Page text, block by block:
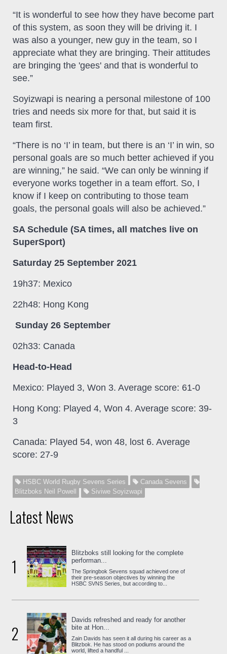
“It is wonderful to see how they have become part
of this system, as soon they will be driving it. I
was also a younger, new guy in the team, so I
appreciate what they are bringing. Their attitudes
are bringing the 'gees' and that is wonderful to
see.”
Soyizwapi is nearing a personal milestone of 100
tries and needs six more for that, but said it is
team first.
“There is no ‘I’ in team, but there is an ‘I’ in win, so
personal goals are so much better achieved if you
are winning,” he said. “We can only be winning if
everyone works together in a team effort. So, I
know if I keep on contributing to those team
goals, the personal goals will also be achieved.”
SA Schedule (SA times, all matches live on
SuperSport)
Saturday 25 September 2021
19h37: Mexico
22h48: Hong Kong
Sunday 26 September
02h33: Canada
Head-to-Head
Mexico: Played 3, Won 3. Average score: 61-0
Hong Kong: Played 4, Won 4. Average score: 39-
3
Canada: Played 54, won 48, lost 6. Average
score: 27-9
HSBC World Rugby Sevens Series
Canada Sevens
Blitzboks Neil Powell
Siviwe Soyizwapi
Latest News
1
Blitzboks still looking for the complete
performan...
The Springbok Sevens squad achieved one of
their pre-season objectives by winning the
HSBC SVNS Series, but according to...
2
Davids refreshed and ready for another
bite at Hon...
Zain Davids has seen it all during his career as a
Blitzbok. He has stood on podiums around the
world, lifted a handful ...